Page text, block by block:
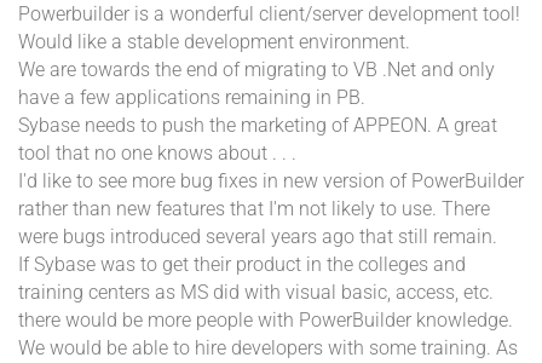
Powerbuilder is a wonderful client/server development tool!
Would like a stable development environment.
We are towards the end of migrating to VB .Net and only
have a few applications remaining in PB.
Sybase needs to push the marketing of APPEON. A great
tool that no one knows about . . .
I'd like to see more bug fixes in new version of PowerBuilder
rather than new features that I'm not likely to use. There
were bugs introduced several years ago that still remain.
If Sybase was to get their product in the colleges and
training centers as MS did with visual basic, access, etc.
there would be more people with PowerBuilder knowledge.
We would be able to hire developers with some training. As